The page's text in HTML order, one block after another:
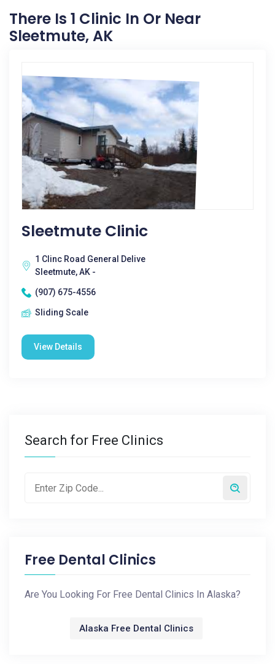
There Is 1 Clinic In Or Near
Sleetmute, AK
Sleetmute Clinic
1 Clinc Road General Delive
Sleetmute, AK -
(907) 675-4556
Sliding Scale
View Details
Search for Free Clinics
Free Dental Clinics
Are You Looking For Free Dental Clinics In Alaska?
Alaska Free Dental Clinics